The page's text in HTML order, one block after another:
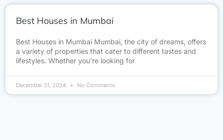
Best Houses in Mumbai
Best Houses in Mumbai Mumbai, the city of dreams, offers
a variety of properties that cater to different tastes and
lifestyles. Whether you’re looking for
December 31, 2024 No Comments